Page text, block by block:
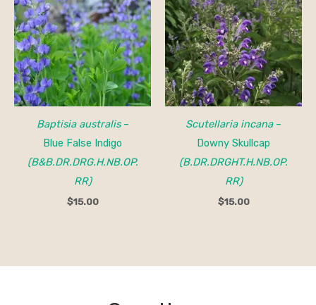
Baptisia australis–
Blue False Indigo
(B&B.DR.DRG.H.NB.OP.
RR)
$15.00
Scutellaria incana–
Downy Skullcap
(B.DR.DRGHT.H.NB.OP.
RR)
$15.00